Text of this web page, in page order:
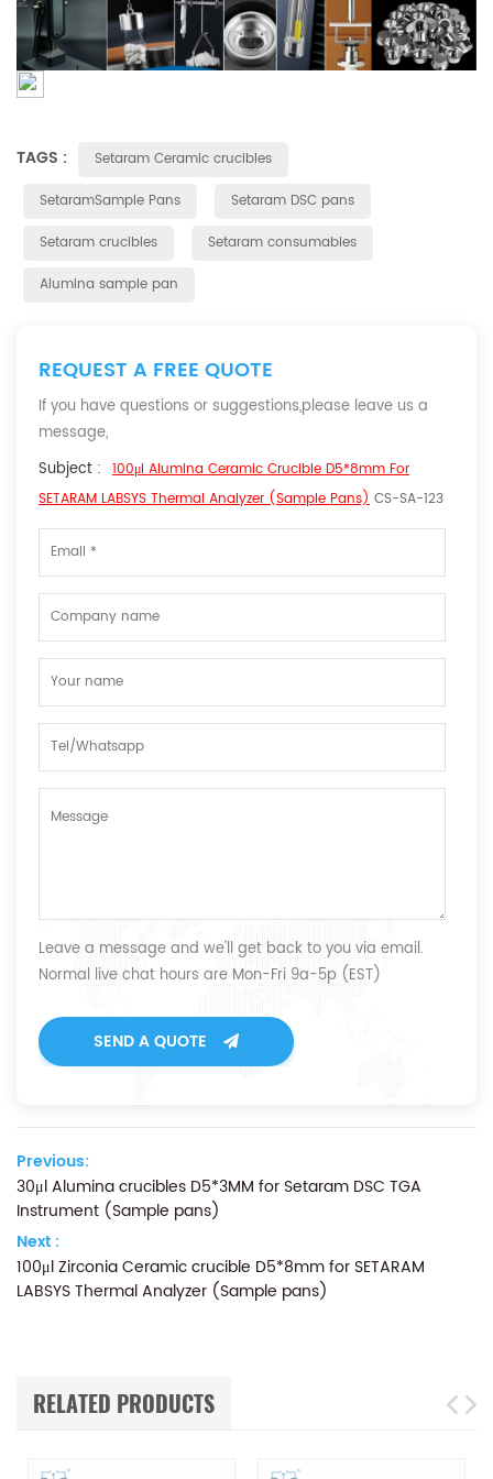
TAGS :
Setaram Ceramic crucibles
SetaramSample Pans
Setaram DSC pans
Setaram crucibles
Setaram consumables
Alumina sample pan
REQUEST A FREE QUOTE
If you have questions or suggestions,please leave us a
message,
Subject : 100μl Alumina Ceramic Crucible D5*8mm For
SETARAM LABSYS Thermal Analyzer (Sample Pans) CS-SA-123
Leave a message and we'll get back to you via email.
Normal live chat hours are Mon-Fri 9a-5p (EST)
SEND A QUOTE
Previous:
30μl Alumina crucibles D5*3MM for Setaram DSC TGA
Instrument (Sample pans)
Next :
100μl Zirconia Ceramic crucible D5*8mm for SETARAM
LABSYS Thermal Analyzer (Sample pans)
RELATED PRODUCTS